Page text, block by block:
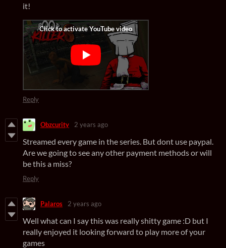
it!
Reply
Obzcurity 2 years ago
Streamed every game in the series. But dont use paypal.
Are we going to see any other payment methods or will
be this a miss?
Reply
Palaros 2 years ago
Well what can I say this was really shitty game :D but I
really enjoyed it looking forward to play more of your
games